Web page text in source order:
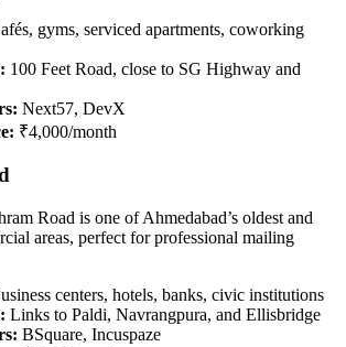
gyms, serviced apartments, coworking
100 Feet Road, close to SG Highway and
Next57, DevX
₹4,000/month
Road is one of Ahmedabad’s oldest and
areas, perfect for professional mailing
centers, hotels, banks, civic institutions
Links to Paldi, Navrangpura, and Ellisbridge
BSquare, Incuspaze